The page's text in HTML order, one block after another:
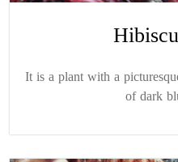
It is a plant with a
of dark